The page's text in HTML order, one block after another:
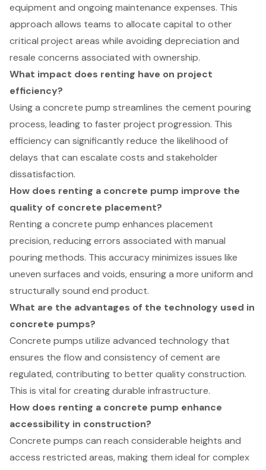
equipment and ongoing maintenance expenses. This
approach allows teams to allocate capital to other
critical project areas while avoiding depreciation and
resale concerns associated with ownership.
What impact does renting have on project
efficiency?
Using a concrete pump streamlines the cement pouring
process, leading to faster project progression. This
efficiency can significantly reduce the likelihood of
delays that can escalate costs and stakeholder
dissatisfaction.
How does renting a concrete pump improve the
quality of concrete placement?
Renting a concrete pump enhances placement
precision, reducing errors associated with manual
pouring methods. This accuracy minimizes issues like
uneven surfaces and voids, ensuring a more uniform and
structurally sound end product.
What are the advantages of the technology used in
concrete pumps?
Concrete pumps utilize advanced technology that
ensures the flow and consistency of cement are
regulated, contributing to better quality construction.
This is vital for creating durable infrastructure.
How does renting a concrete pump enhance
accessibility in construction?
Concrete pumps can reach considerable heights and
access restricted areas, making them ideal for complex